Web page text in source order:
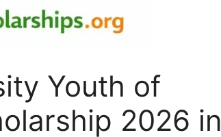
Youth of
2026 in